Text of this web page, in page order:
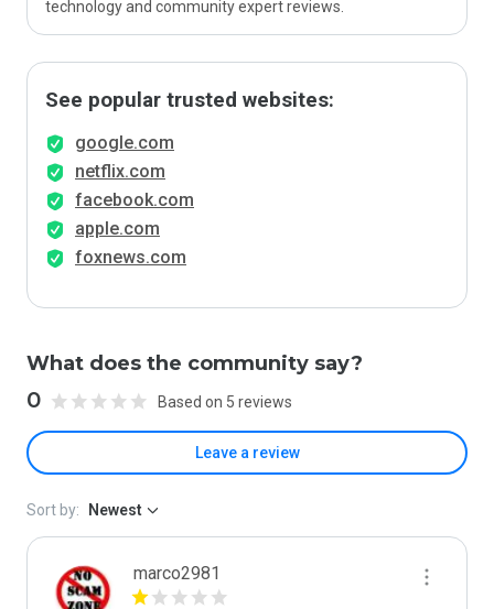
technology and community expert reviews.
See popular trusted websites:
google.com
netflix.com
facebook.com
apple.com
foxnews.com
What does the community say?
0 Based on 5 reviews
Leave a review
Sort by: Newest
marco2981